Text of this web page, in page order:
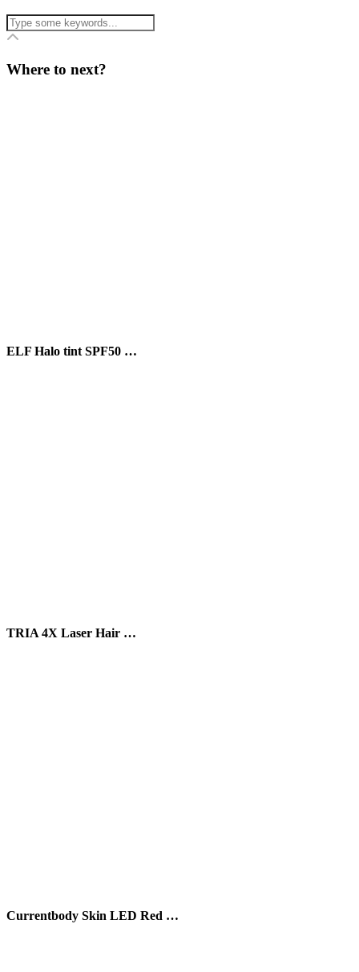
Where to next?
ELF Halo tint SPF50 …
TRIA 4X Laser Hair …
Currentbody Skin LED Red …